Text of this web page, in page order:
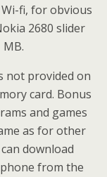
fi, for obvious
2680 slider
not provided on
card. Bonus
and games
as for other
download
from the